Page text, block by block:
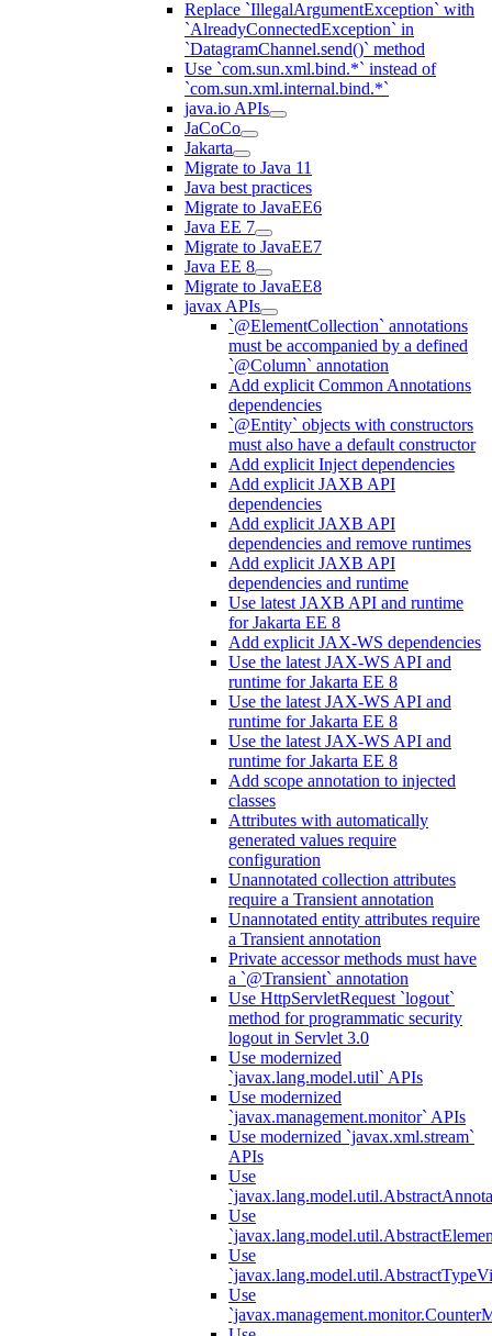
Replace `IllegalArgumentException` with
`AlreadyConnectedException` in
`DatagramChannel.send()` method
Use `com.sun.xml.bind.*` instead of
`com.sun.xml.internal.bind.*`
java.io APIs
JaCoCo
Jakarta
Migrate to Java 11
Java best practices
Migrate to JavaEE6
Java EE 7
Migrate to JavaEE7
Java EE 8
Migrate to JavaEE8
javax APIs
`@ElementCollection` annotations
must be accompanied by a defined
`@Column` annotation
Add explicit Common Annotations
dependencies
`@Entity` objects with constructors
must also have a default constructor
Add explicit Inject dependencies
Add explicit JAXB API
dependencies
Add explicit JAXB API
dependencies and remove runtimes
Add explicit JAXB API
dependencies and runtime
Use latest JAXB API and runtime
for Jakarta EE 8
Add explicit JAX-WS dependencies
Use the latest JAX-WS API and
runtime for Jakarta EE 8
Use the latest JAX-WS API and
runtime for Jakarta EE 8
Use the latest JAX-WS API and
runtime for Jakarta EE 8
Add scope annotation to injected
classes
Attributes with automatically
generated values require
configuration
Unannotated collection attributes
require a Transient annotation
Unannotated entity attributes require
a Transient annotation
Private accessor methods must have
a `@Transient` annotation
Use HttpServletRequest `logout`
method for programmatic security
logout in Servlet 3.0
Use modernized
`javax.lang.model.util` APIs
Use modernized
`javax.management.monitor` APIs
Use modernized `javax.xml.stream`
APIs
Use
Use
Use
Use